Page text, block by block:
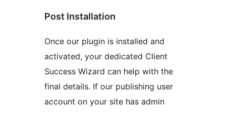
Post Installation
Once our plugin is installed and
activated, your dedicated Client
Success Wizard can help with the
final details. If our publishing user
account on your site has admin